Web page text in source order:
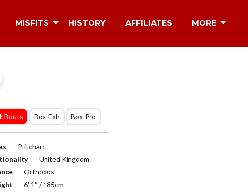
MISFITS HISTORY AFFILIATES MORE
Bouts Box-Exh Box-Pro
Pritchard
United Kingdom
Orthodox
6′ 1″ / 185cm